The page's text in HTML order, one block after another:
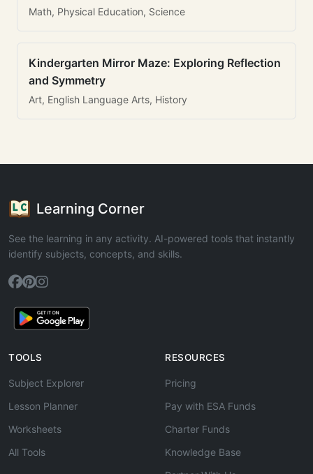
Math, Physical Education, Science
Kindergarten Mirror Maze: Exploring Reflection
and Symmetry
Art, English Language Arts, History
Learning Corner
See the learning in any activity. AI-powered tools that instantly
identify subjects, concepts, and skills.
TOOLS
Subject Explorer
Lesson Planner
Worksheets
All Tools
RESOURCES
Pricing
Pay with ESA Funds
Charter Funds
Knowledge Base